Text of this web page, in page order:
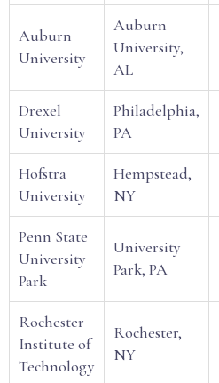
Auburn
University
Auburn
University,
AL
Drexel
University
Philadelphia,
PA
Hofstra
University
Hempstead,
NY
Penn State
University
Park
University
Park, PA
Rochester
Institute of
Technology
Rochester,
NY